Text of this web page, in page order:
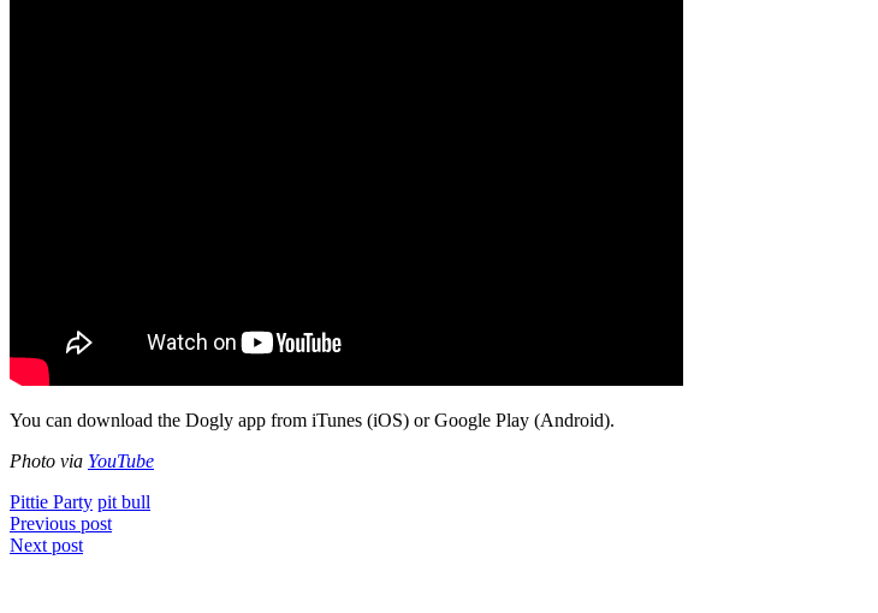
You can download the Dogly app from iTunes (iOS) or Google Play (Android).
Photo via YouTube
Pittie Party pit bull
Post
navigation
Previous post
Next post